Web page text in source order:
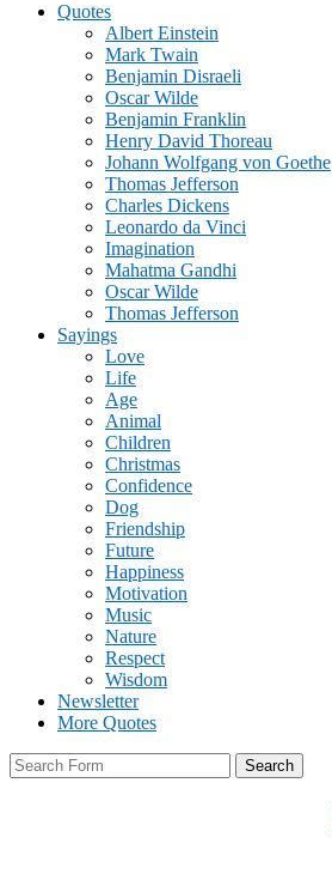
Quotes
Albert Einstein
Mark Twain
Benjamin Disraeli
Oscar Wilde
Benjamin Franklin
Henry David Thoreau
Johann Wolfgang von Goethe
Thomas Jefferson
Charles Dickens
Leonardo da Vinci
Imagination
Mahatma Gandhi
Oscar Wilde
Thomas Jefferson
Sayings
Love
Life
Age
Animal
Children
Christmas
Confidence
Dog
Friendship
Future
Happiness
Motivation
Music
Nature
Respect
Wisdom
Newsletter
More Quotes
Search